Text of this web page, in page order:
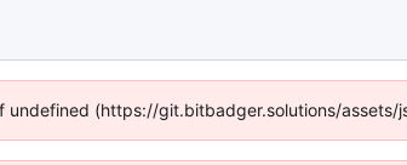
(https://git.bitbadger.solutions/assets/